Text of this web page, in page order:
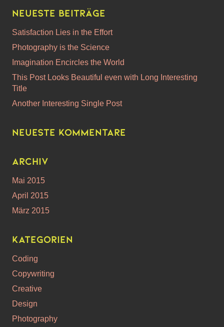
Neueste Beiträge
Satisfaction Lies in the Effort
Photography is the Science
Imagination Encircles the World
This Post Looks Beautiful even with Long Interesting
Title
Another Interesting Single Post
Neueste Kommentare
Archiv
Mai 2015
April 2015
März 2015
Kategorien
Coding
Copywriting
Creative
Design
Photography